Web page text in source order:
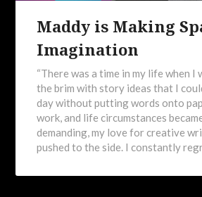
Maddy is Making
Imagination
“There was a time in my life when I
the brim with story ideas that I
day without putting words onto
work, and life circumstances
demanding, my love for creative
pushed to the side. I constantly